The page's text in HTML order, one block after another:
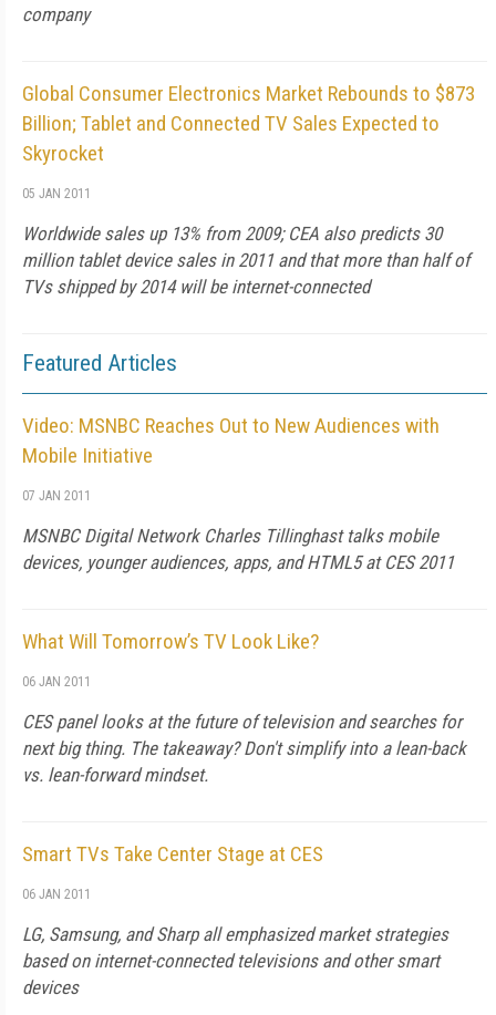
company
Global Consumer Electronics Market Rebounds to $873
Billion; Tablet and Connected TV Sales Expected to
Skyrocket
05 JAN 2011
Worldwide sales up 13% from 2009; CEA also predicts 30
million tablet device sales in 2011 and that more than half of
TVs shipped by 2014 will be internet-connected
Featured Articles
Video: MSNBC Reaches Out to New Audiences with
Mobile Initiative
07 JAN 2011
MSNBC Digital Network Charles Tillinghast talks mobile
devices, younger audiences, apps, and HTML5 at CES 2011
What Will Tomorrow’s TV Look Like?
06 JAN 2011
CES panel looks at the future of television and searches for
next big thing. The takeaway? Don't simplify into a lean-back
vs. lean-forward mindset.
Smart TVs Take Center Stage at CES
06 JAN 2011
LG, Samsung, and Sharp all emphasized market strategies
based on internet-connected televisions and other smart
devices